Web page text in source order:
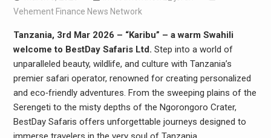
Vehement Finance News Network
Tanzania, 3rd Mar 2026 – “Karibu” – a warm Swahili
welcome to BestDay Safaris Ltd. Step into a world of
unparalleled beauty, wildlife, and culture with Tanzania’s
premier safari operator, renowned for creating personalized
and eco‑friendly adventures. From the sweeping plains of the
Serengeti to the misty depths of the Ngorongoro Crater,
BestDay Safaris offers unforgettable journeys designed to